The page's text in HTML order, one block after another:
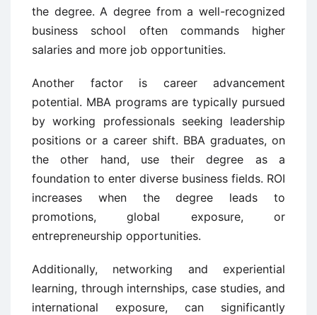
the degree. A degree from a well-recognized
business school often commands higher
salaries and more job opportunities.
Another factor is career advancement
potential. MBA programs are typically pursued
by working professionals seeking leadership
positions or a career shift. BBA graduates, on
the other hand, use their degree as a
foundation to enter diverse business fields. ROI
increases when the degree leads to
promotions, global exposure, or
entrepreneurship opportunities.
Additionally, networking and experiential
learning, through internships, case studies, and
international exposure, can significantly